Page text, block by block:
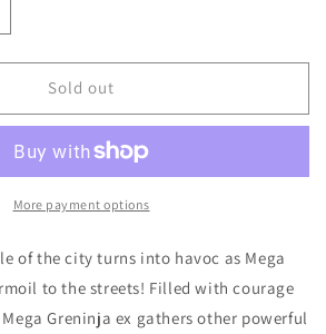
Sold out
More payment options
of the city turns into havoc as Mega
to the streets! Filled with courage
Greninja ex gathers other powerful